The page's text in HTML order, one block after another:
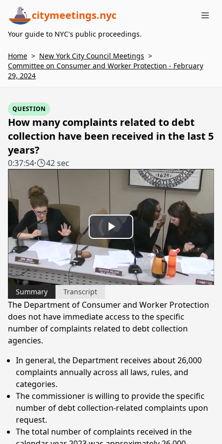
citymeetings.nyc
Your guide to NYC's public proceedings.
Home > New York City Council Meetings >
Committee on Consumer and Worker Protection - February
29, 2024
QUESTION
How many complaints related to debt
collection have been received in the last 5
years?
0:37:54· 42 sec
Video
Player
is
Play
Video
Summary Transcript
The Department of Consumer and Worker Protection
does not have immediate access to the specific
number of complaints related to debt collection
agencies.
In general, the Department receives about 26,000
complaints annually across all laws, rules, and
categories.
The commissioner is willing to provide the specific
number of debt collection-related complaints upon
request.
The total number of complaints received in the